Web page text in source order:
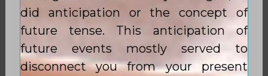
did anticipation or the concept of
future tense. This anticipation of
future events mostly served to
disconnect you from your present